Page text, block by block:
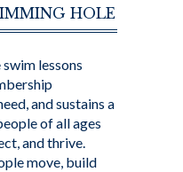
HOLE
lessons
and sustains a
of all ages
and thrive.
move, build